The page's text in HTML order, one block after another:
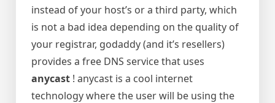
instead of your host’s or a third party, which
is not a bad idea depending on the quality of
your registrar, godaddy (and it’s resellers)
provides a free DNS service that uses
anycast ! anycast is a cool internet
technology where the user will be using the